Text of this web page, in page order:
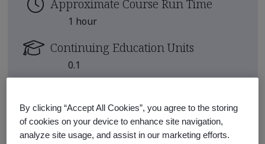
Approximate Course Run Time
1 hour
Continuing Education Units
0.1
USD $150.00
E-learning content is available on
By clicking “Accept All Cookies”, you agree to the storing
of cookies on your device to enhance site navigation,
analyze site usage, and assist in our marketing efforts.